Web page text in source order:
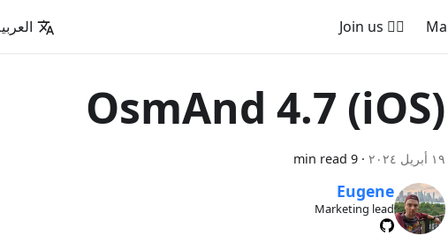
🚵‍♂️ Join us
OsmAnd 4.7 (iOS)
١٩ أبريل ٢٠٢٤ ·
9 min read
Eugene
Marketing lead